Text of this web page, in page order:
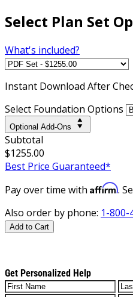
Select Plan Set
What's included?
Instant Download After
Select Foundation Options
Optional Add-Ons
Subtotal
$1255.00
Best Price Guaranteed*
Pay over time with Affirm.
Also order by phone: 1-800-
Add to Cart
Get Personalized Help